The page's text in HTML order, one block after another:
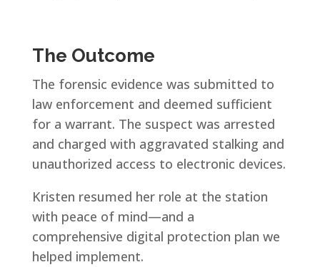
The Outcome
The forensic evidence was submitted to
law enforcement and deemed sufficient
for a warrant. The suspect was arrested
and charged with aggravated stalking and
unauthorized access to electronic devices.
Kristen resumed her role at the station
with peace of mind—and a
comprehensive digital protection plan we
helped implement.